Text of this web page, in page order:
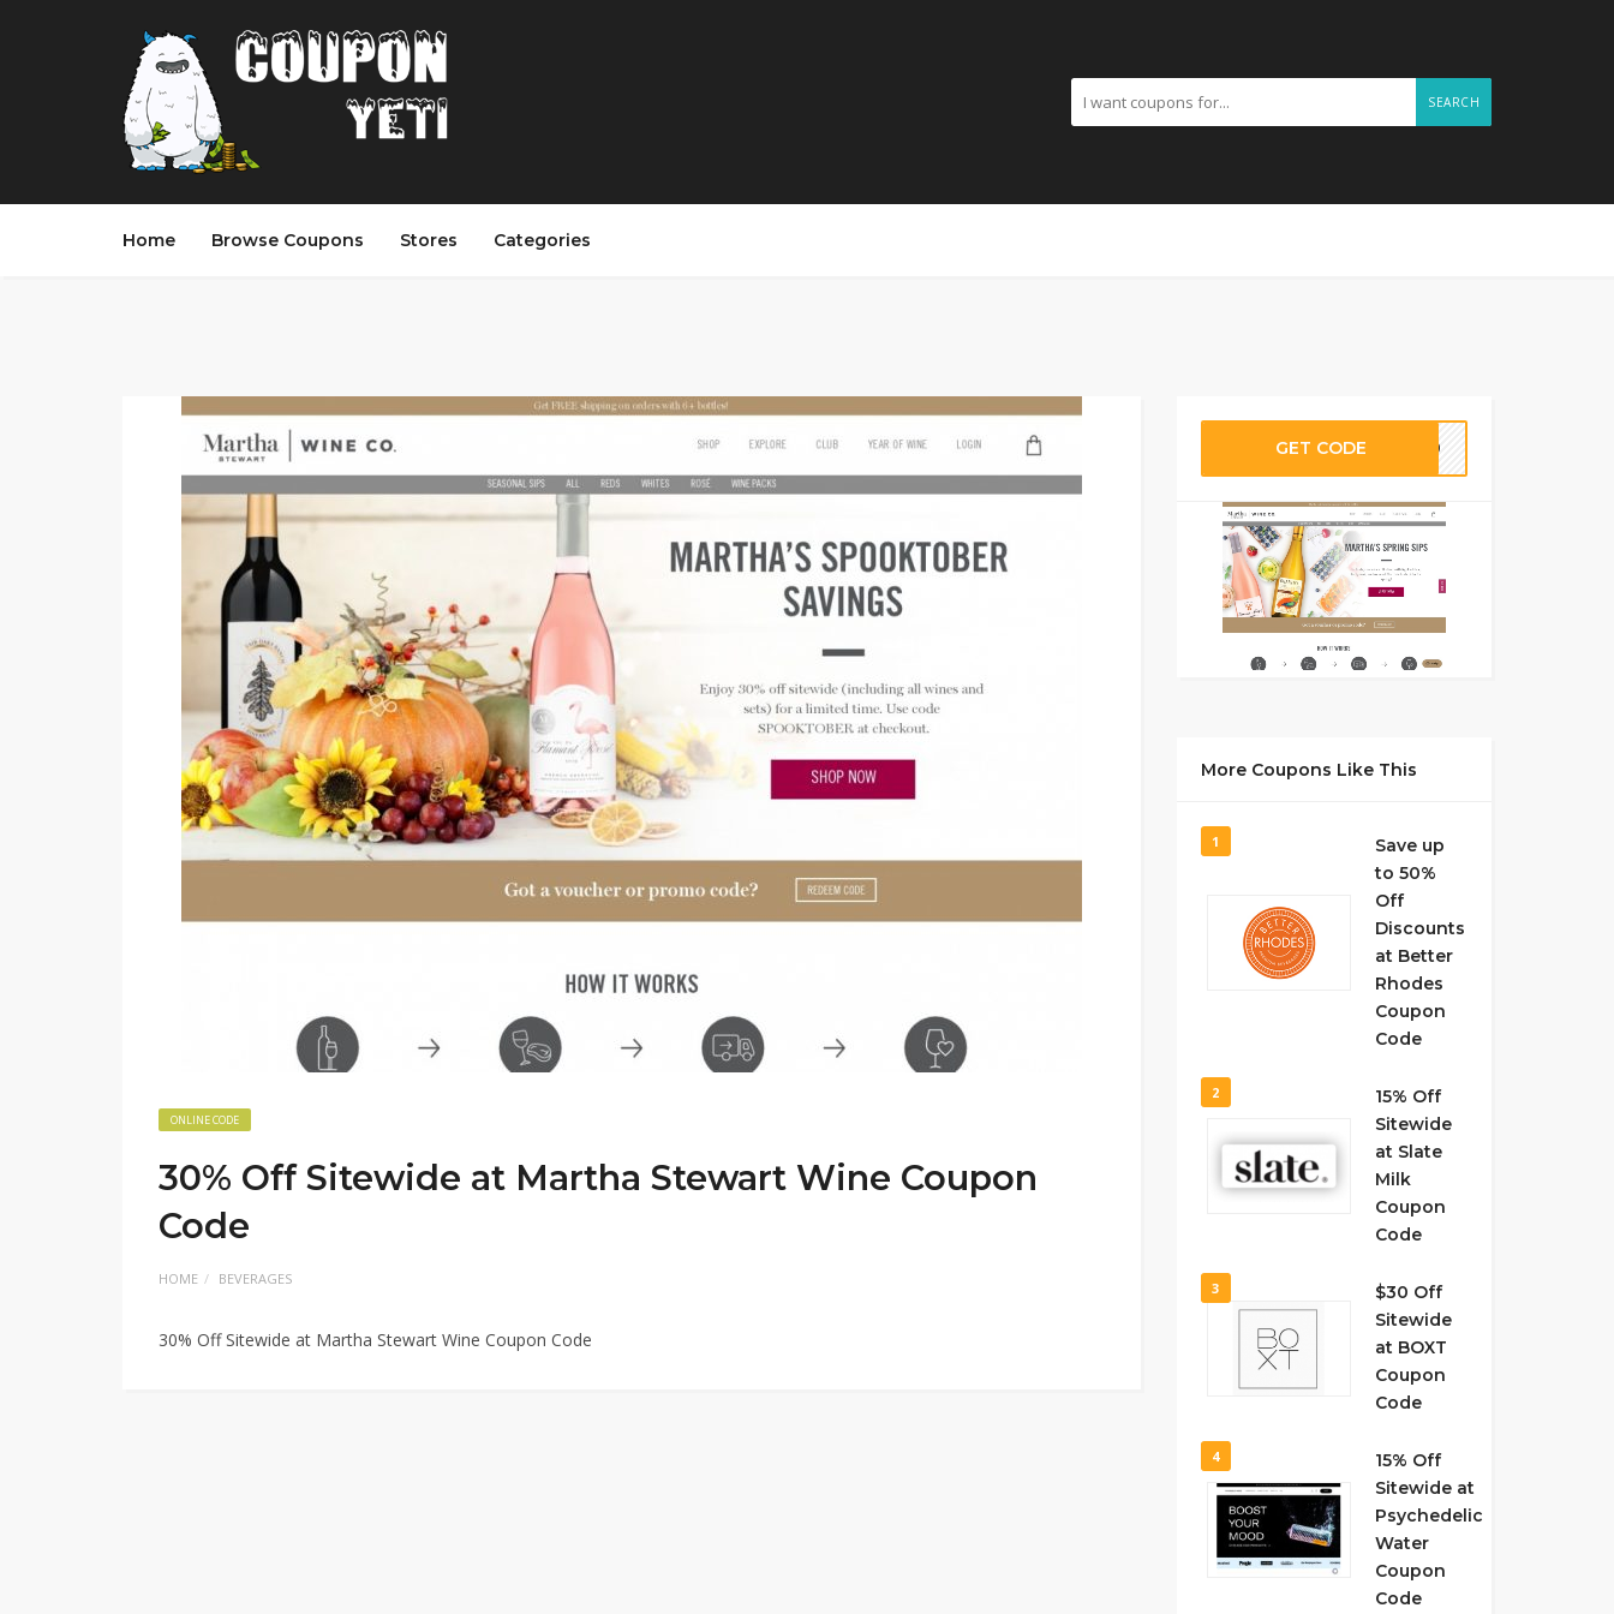
SEARCH
Home Browse Coupons Stores Categories
ONLINE CODE
30% Off Sitewide at Martha Stewart Wine Coupon
Code
HOME BEVERAGES
30% Off Sitewide at Martha Stewart Wine Coupon Code
GET CODE AY30
More Coupons Like This
1
Save up
to 50%
Off
Discounts
at Better
Rhodes
Coupon
Code
2
15% Off
Sitewide
at Slate
Milk
Coupon
Code
3
$30 Off
Sitewide
at BOXT
Coupon
Code
4
15% Off
Sitewide at
Psychedelic
Water
Coupon
Code